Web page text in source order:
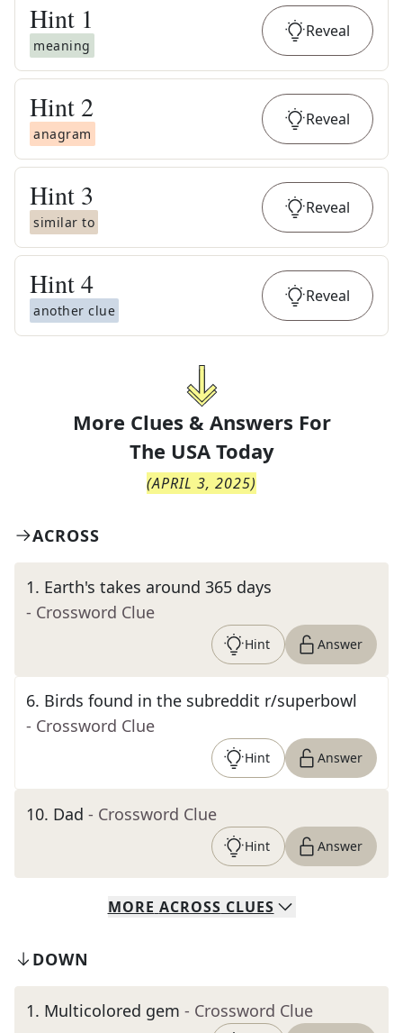
Hint 1
meaning
Reveal
Hint 2
anagram
Reveal
Hint 3
similar to
Reveal
Hint4
another clue
Reveal
More Clues & Answers For
The USA Today
(APRIL 3, 2025)
ACROSS
1. Earth's takes around 365 days
- Crossword Clue
Hint Answer
6. Birds found in the subreddit r/superbowl
- Crossword Clue
Hint Answer
10. Dad - Crossword Clue
Hint Answer
MORE ACROSS CLUES
DOWN
1. Multicolored gem - Crossword Clue